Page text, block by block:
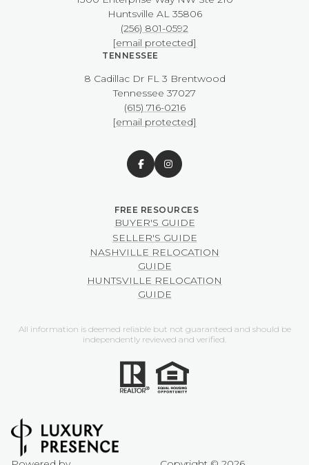
​​​​​​​Huntsville AL 35806
(256) 801-0592
[email protected]
TENNESSEE
8 Cadillac Dr FL 3 Brentwood
​​​​​​​Tennessee 37027
(615) 716-0216
[email protected]
BUYER'S GUIDE
SELLER'S GUIDE
NASHVILLE RELOCATION
GUIDE
HUNTSVILLE RELOCATION
GUIDE
All information is deemed reliable but not guaranteed and should be
independently reviewed and verified.